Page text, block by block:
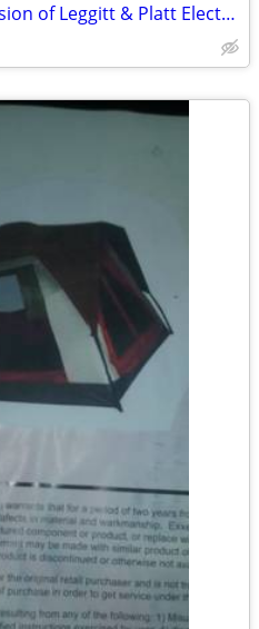
LOWER PRICE Med-Lift Division of Leggitt & Platt Electric Lift Chair.